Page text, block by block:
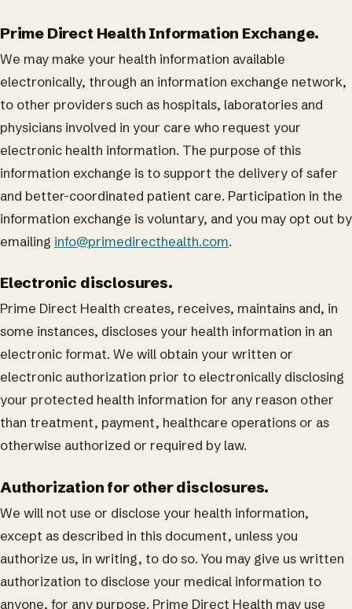
Prime Direct Health Information Exchange.
We may make your health information available
electronically, through an information exchange network,
to other providers such as hospitals, laboratories and
physicians involved in your care who request your
electronic health information. The purpose of this
information exchange is to support the delivery of safer
and better-coordinated patient care. Participation in the
information exchange is voluntary, and you may opt out by
emailing info@primedirecthealth.com.
Electronic disclosures.
Prime Direct Health creates, receives, maintains and, in
some instances, discloses your health information in an
electronic format. We will obtain your written or
electronic authorization prior to electronically disclosing
your protected health information for any reason other
than treatment, payment, healthcare operations or as
otherwise authorized or required by law.
Authorization for other disclosures.
We will not use or disclose your health information,
except as described in this document, unless you
authorize us, in writing, to do so. You may give us written
authorization to disclose your medical information to
anyone, for any purpose. Prime Direct Health may use